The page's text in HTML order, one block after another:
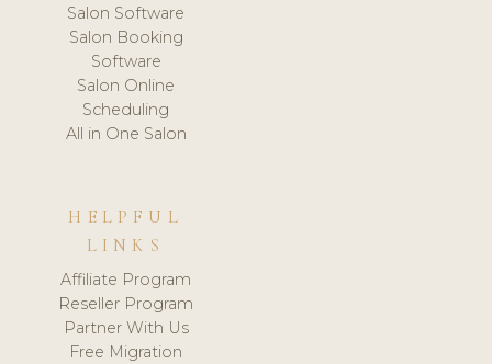
Salon Software
Salon Booking
Software
Salon Online
Scheduling
All in One Salon
HELPFUL
LINKS
Affiliate Program
Reseller Program
Partner With Us
Free Migration